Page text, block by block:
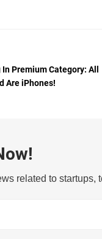
Premium Category: All
Are iPhones!
related to startups,